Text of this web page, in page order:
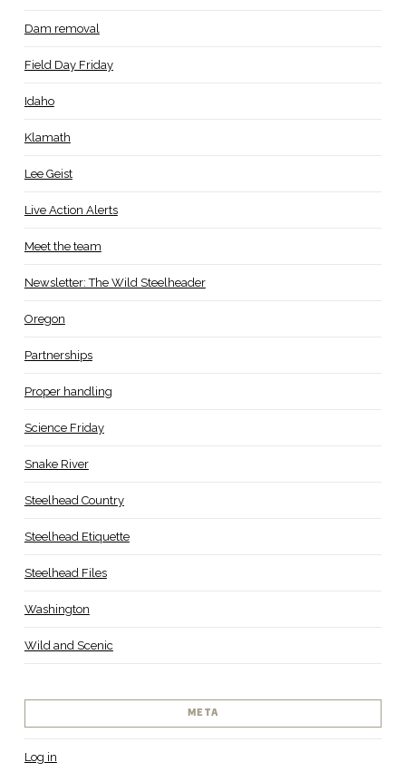
Dam removal
Field Day Friday
Idaho
Klamath
Lee Geist
Live Action Alerts
Meet the team
Newsletter: The Wild Steelheader
Oregon
Partnerships
Proper handling
Science Friday
Snake River
Steelhead Country
Steelhead Etiquette
Steelhead Files
Washington
Wild and Scenic
META
Log in